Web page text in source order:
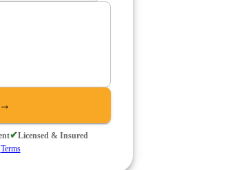
→
✔Licensed & Insured
Terms